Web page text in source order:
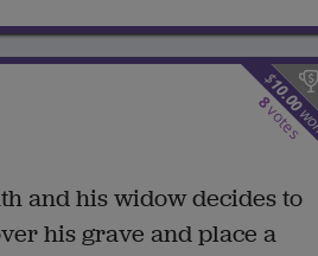
$
10.00
8
votes
and his widow decides to
his grave and place a